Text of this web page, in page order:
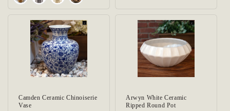
Camden Ceramic Chinoiserie
Vase
Arwyn White Ceramic
Ripped Round Pot